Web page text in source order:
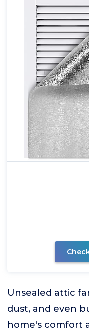
Unsealed attic
dust, and even
home's comfort